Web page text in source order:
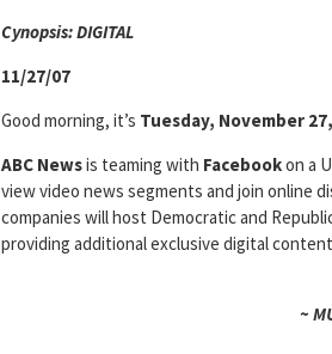
Cynopsis: DIGITAL
11/27/07
Good morning, it’s Tuesday, November
ABC Newsis teaming with Facebookon a
view video news segments and join online
companies will host Democratic and
providing additional exclusive digital
~